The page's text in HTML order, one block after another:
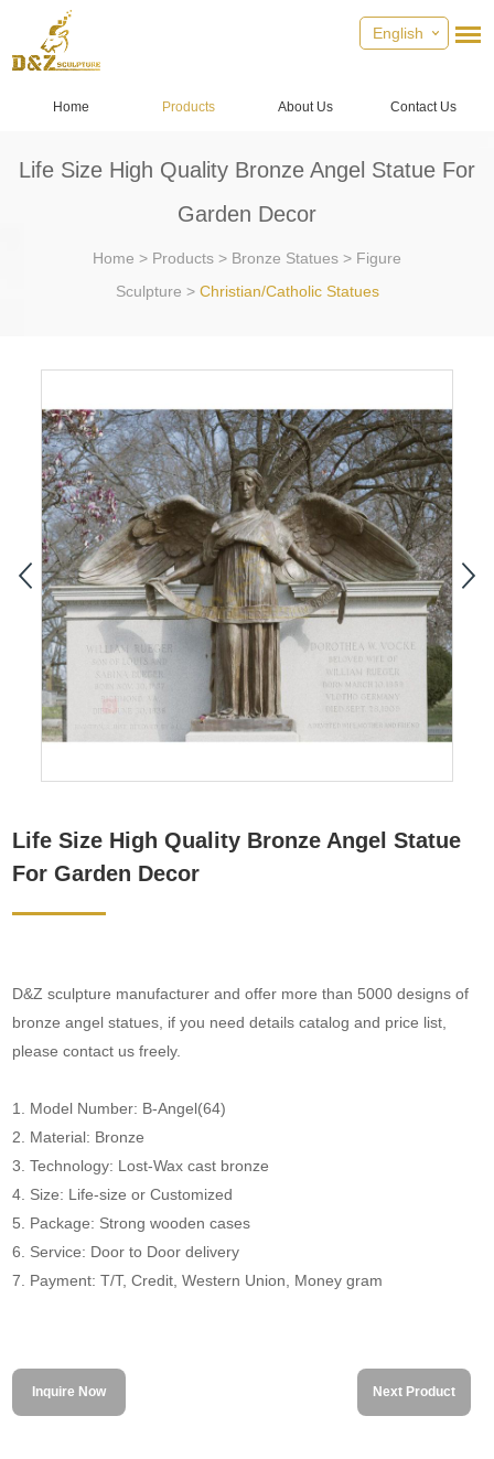
English
Home Products About Us Contact Us
Life Size High Quality Bronze Angel Statue For
Garden Decor
Home > Products > Bronze Statues > Figure
Sculpture > Christian/Catholic Statues
Life Size High Quality Bronze Angel Statue
For Garden Decor
D&Z sculpture manufacturer and offer more than 5000 designs of
bronze angel statues, if you need details catalog and price list,
please contact us freely.
1. Model Number: B-Angel(64)
2. Material: Bronze
3. Technology: Lost-Wax cast bronze
4. Size: Life-size or Customized
5. Package: Strong wooden cases
6. Service: Door to Door delivery
7. Payment: T/T, Credit, Western Union, Money gram
Inquire Now Next Product